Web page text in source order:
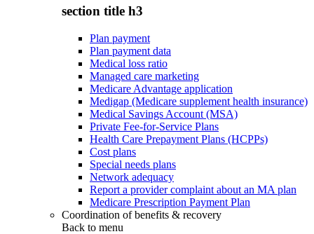
section title h3
Plan payment
Plan payment data
Medical loss ratio
Managed care marketing
Medicare Advantage application
Medigap (Medicare supplement health insurance)
Medical Savings Account (MSA)
Private Fee-for-Service Plans
Health Care Prepayment Plans (HCPPs)
Cost plans
Special needs plans
Network adequacy
Report a provider complaint about an MA plan
Medicare Prescription Payment Plan
Coordination of benefits & recovery
Back to menu